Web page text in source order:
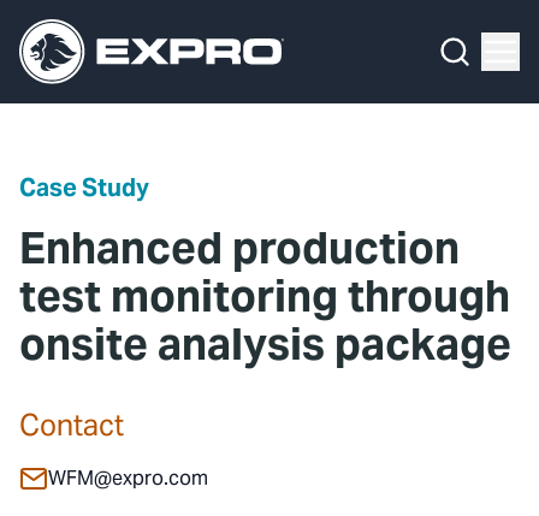
Case Study
Enhanced production
test monitoring through
onsite analysis package
Contact
WFM@expro.com
What We Do
Our 2025 Sustainability Review
Careers
Expro Experts Unplugged
Blog
Professional Papers